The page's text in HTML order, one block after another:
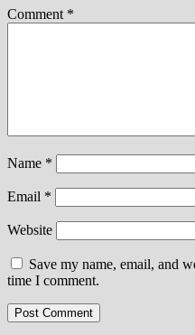
Comment *
Name *
Email *
Website
Save my name, email, and
time I comment.